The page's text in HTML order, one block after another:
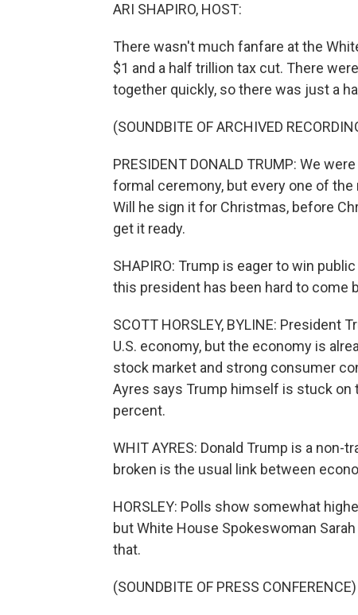
ARI SHAPIRO, HOST:
There wasn't much fanfare at the
$1 and a half trillion tax cut. There
together quickly, so there was just a
(SOUNDBITE OF ARCHIVED
PRESIDENT DONALD TRUMP: We
formal ceremony, but every one of
Will he sign it for Christmas, before
get it ready.
SHAPIRO: Trump is eager to win
this president has been hard to come
SCOTT HORSLEY, BYLINE:
U.S. economy, but the economy is
stock market and strong consumer
Ayres says Trump himself is stuck on
percent.
WHIT AYRES: Donald Trump is a
broken is the usual link between
HORSLEY: Polls show somewhat
but White House Spokeswoman
that.
(SOUNDBITE OF PRESS CONFERENCE)